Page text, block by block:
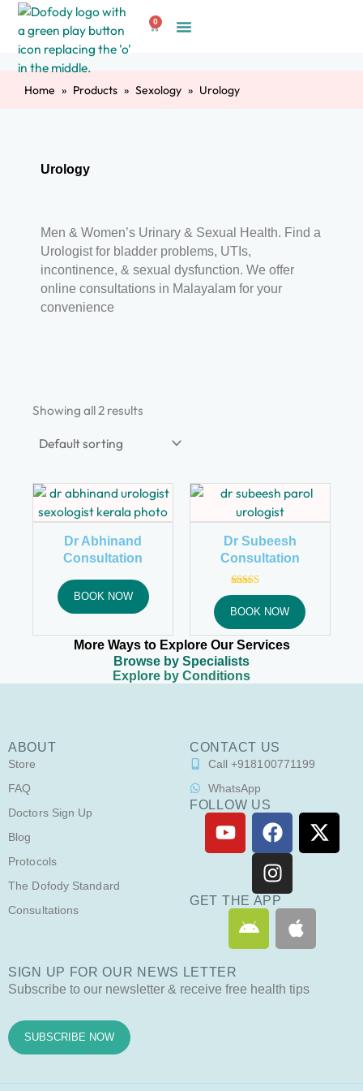
Skip
content
0
Cart
Home Products Sexology Urology
Urology
Men & Women’s Urinary & Sexual Health. Find a
Urologist for bladder problems, UTIs,
incontinence, & sexual dysfunction. We offer
online consultations in Malayalam for your
convenience
Showing all 2 results
Dr Abhinand
Consultation
BOOK NOW
Dr Subeesh
Consultation
Rated
4.92
out of 5
BOOK NOW
More Ways to Explore Our Services
Browse by Specialists
Explore by Conditions
ABOUT
Store
FAQ
Doctors Sign Up
Blog
Protocols
The Dofody Standard
Consultations
CONTACT US
Call +918100771199
WhatsApp
FOLLOW US
Y
o
u
u
e
F
a
c
e
b
o
X
-
t
I
n
s
t
a
r
m
GET THE APP
A
n
d
r
o
A
p
p
l
e
SIGN UP FOR OUR NEWS LETTER
Subscribe to our newsletter & receive free health tips
SUBSCRIBE NOW